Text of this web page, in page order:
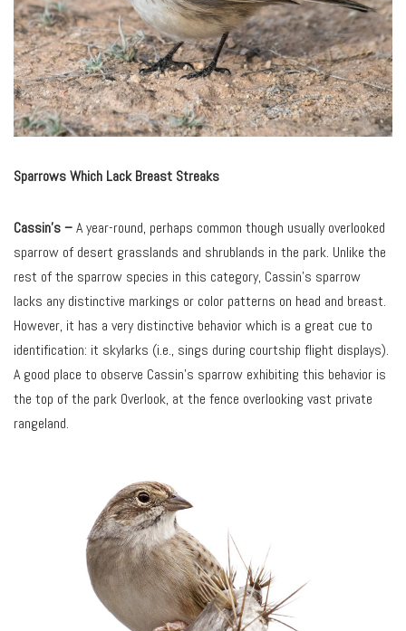
Sparrows Which Lack Breast Streaks
Cassin’s–A year-round, perhaps common though usually overlooked
sparrow of desert grasslands and shrublands in the park. Unlike the
rest of the sparrow species in this category, Cassin’s sparrow
lacks any distinctive markings or color patterns on head and breast.
However, it has a very distinctive behavior which is a great cue to
identification: it skylarks (i.e., sings during courtship flight displays).
A good place to observe Cassin’s sparrow exhibiting this behavior is
the top of the park Overlook, at the fence overlooking vast private
rangeland.